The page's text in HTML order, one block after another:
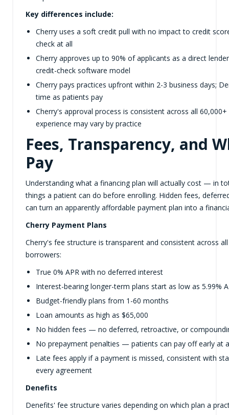
Key differences include:
Cherry uses a soft credit pull with no impact to credit
check at all
Cherry approves up to 90% of applicants as a direct
credit-check software model
Cherry pays practices upfront within 2-3 business days;
time as patients pay
Cherry's approval process is consistent across all
experience may vary by practice
Fees, Transparency, and
Pay
Understanding what a financing plan will actually cost — in
things a patient can do before enrolling. Hidden fees,
can turn an apparently affordable payment plan into a
Cherry Payment Plans
Cherry's fee structure is transparent and consistent across
borrowers:
True 0% APR with no deferred interest
Interest-bearing longer-term plans start as low as 5.99%
Budget-friendly plans from 1-60 months
Loan amounts as high as $65,000
No hidden fees — no deferred, retroactive, or
No prepayment penalties — patients can pay off early at
Late fees apply if a payment is missed, consistent with
every agreement
Denefits
Denefits' fee structure varies depending on which plan a